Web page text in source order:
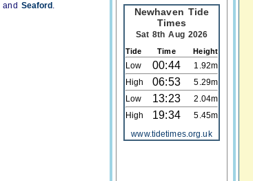
and Seaford .
Newhaven Tide
Times
Sat 8th Aug 2026
Tide Time Height
Low 00:44
1.92m
High
06:53
5.29m
Low
13:23
2.04m
High
19:34
5.45m
www.tidetimes.org.uk